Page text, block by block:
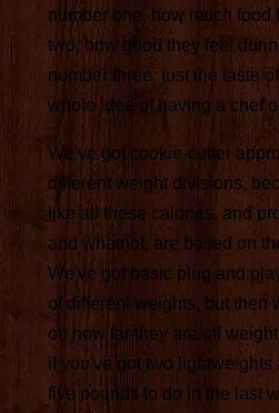
number one, how much food
two, how good they feel
number three, just the taste
whole idea of having a chef
We've got cookie-cutter
different weight divisions,
like all these calories, and
and whatnot, are based on
We've got basic plug and
of different weights, but then
on how far they are off
if you've got two lightweights
five pounds to do in the last